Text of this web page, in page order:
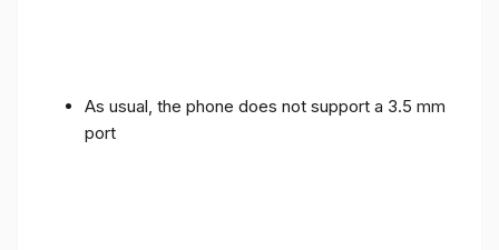
As usual, the phone does not support a 3.5 mm
port